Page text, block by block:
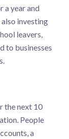
a year and
investing
leavers,
to businesses
the next 10
People
a